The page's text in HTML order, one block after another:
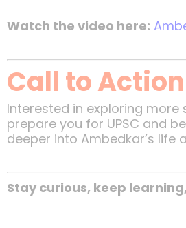
Watch the video here:
Call to Action
Interested in exploring
prepare you for UPSC and
deeper into Ambedkar’s
Stay curious, keep